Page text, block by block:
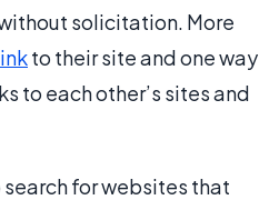
solicitation. More
to their site and one way
to each other’s sites and
search for websites that